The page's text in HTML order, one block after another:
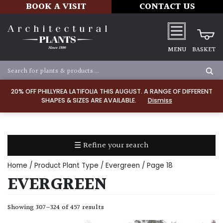
20% OFF PHILLYREA LATIFOLIA THIS AUGUST. A RANGE OF DIFFERENT
SHAPES & SIZES ARE AVAILABLE.
Dismiss
BOOK A VISIT CONTACT US
MENU BASKET
☰ Refine your search
TYPE
Home / Product Plant Type / Evergreen / Page 18
EVERGREEN
Showing 307–324 of 457 results